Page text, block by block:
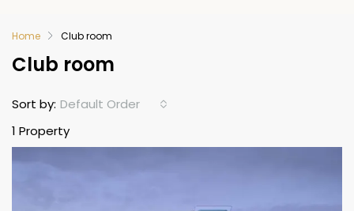
Home Club room
Club room
1 Property
Sort by: Default Order